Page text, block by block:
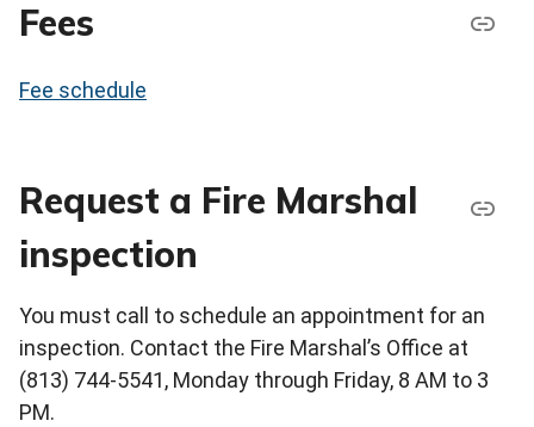
Fees
Fee schedule
Request a Fire Marshal
inspection
You must call to schedule an appointment for an
inspection. Contact the Fire Marshal’s Office at
(813) 744-5541, Monday through Friday, 8 AM to 3
PM.